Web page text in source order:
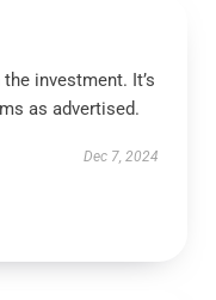
investment. It’s
as advertised.
Dec 7, 2024